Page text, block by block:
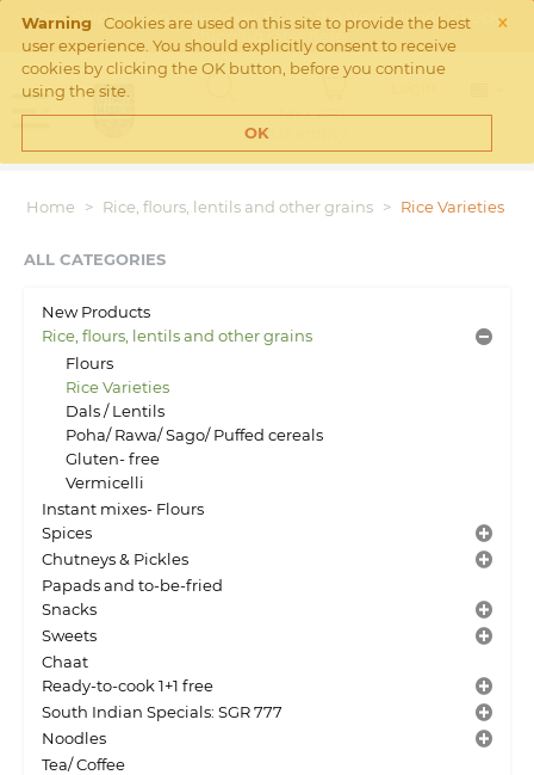
×
Warning
Cookies are used on this site to provide the best
user experience. You should explicitly consent to receive
cookies by clicking the OK button, before you continue
using the site.
OK
Free Shipping on orders over €45 in the Netherlands. Check
Shipping rates
MY CART
Cart is empty
Home > Rice, flours, lentils and other grains > Rice Varieties
ALL CATEGORIES
New Products
Rice, flours, lentils and other grains
Flours
Rice Varieties
Dals / Lentils
Poha/ Rawa/ Sago/ Puffed cereals
Gluten- free
Vermicelli
Instant mixes- Flours
Spices
Chutneys & Pickles
Papads and to-be-fried
Snacks
Sweets
Chaat
Ready-to-cook 1+1 free
South Indian Specials: SGR 777
Noodles
Tea/ Coffee